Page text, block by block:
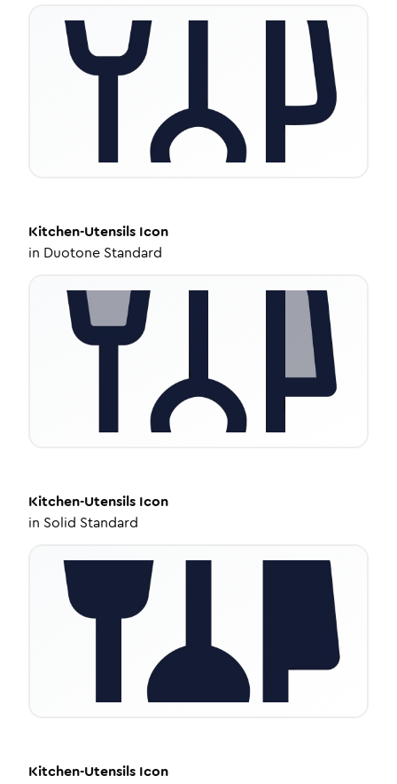
Kitchen-Utensils Icon
in Duotone Standard
Kitchen-Utensils Icon
in Solid Standard
Kitchen-Utensils Icon